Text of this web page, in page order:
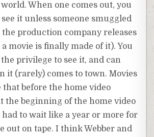
When one comes out, you
it unless someone smuggled
the production company releases
movie is finally made of it). You
privilege to see it, and can
it (rarely) comes to town. Movies
that before the home video
the beginning of the home video
to wait like a year or more for
out on tape. I think Webber and